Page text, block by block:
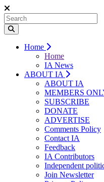
Home
Home
IA News
ABOUT IA
ABOUT IA
MEMBERS
SUBSCRIBE
DONATE
ADVERTISE
Comments Policy
Contact IA
Feedback
IA Contributors
Independent
Join Newsletter